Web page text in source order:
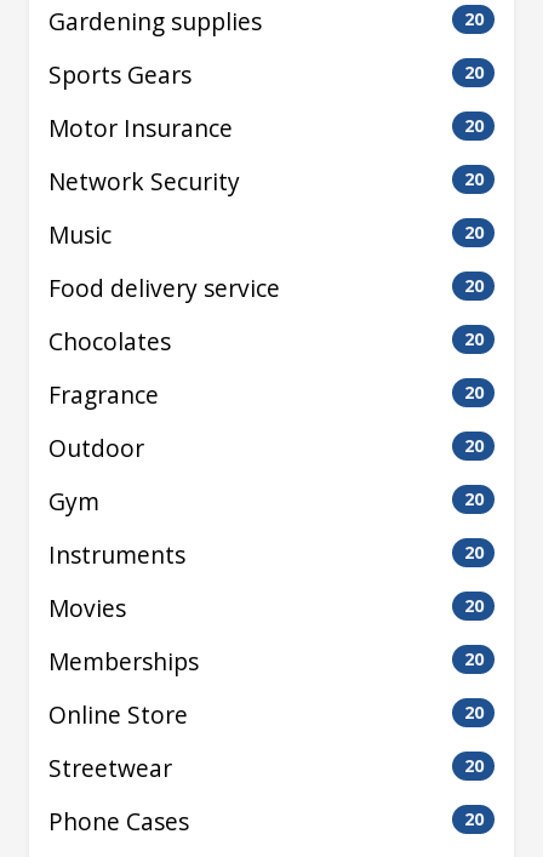
Gardening supplies 20
Sports Gears 20
Motor Insurance 20
Network Security 20
Music 20
Food delivery service 20
Chocolates 20
Fragrance 20
Outdoor 20
Gym 20
Instruments 20
Movies 20
Memberships 20
Online Store 20
Streetwear 20
Phone Cases 20